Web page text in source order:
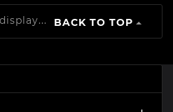
BACK TO TOP